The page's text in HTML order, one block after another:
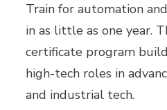
Train for automation
in as little as one year.
certificate program
high-tech roles in
and industrial tech.